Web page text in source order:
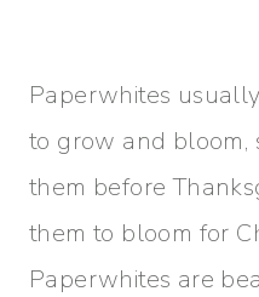
Paperwhites
to grow and
them before
them to bloom for
Paperwhites are